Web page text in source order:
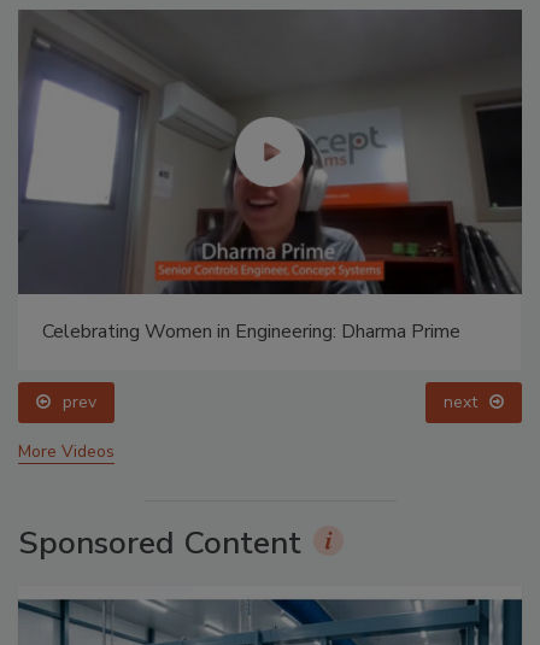
Celebrating Women in Engineering: Dharma Prime
prev next
More Videos
Sponsored Content